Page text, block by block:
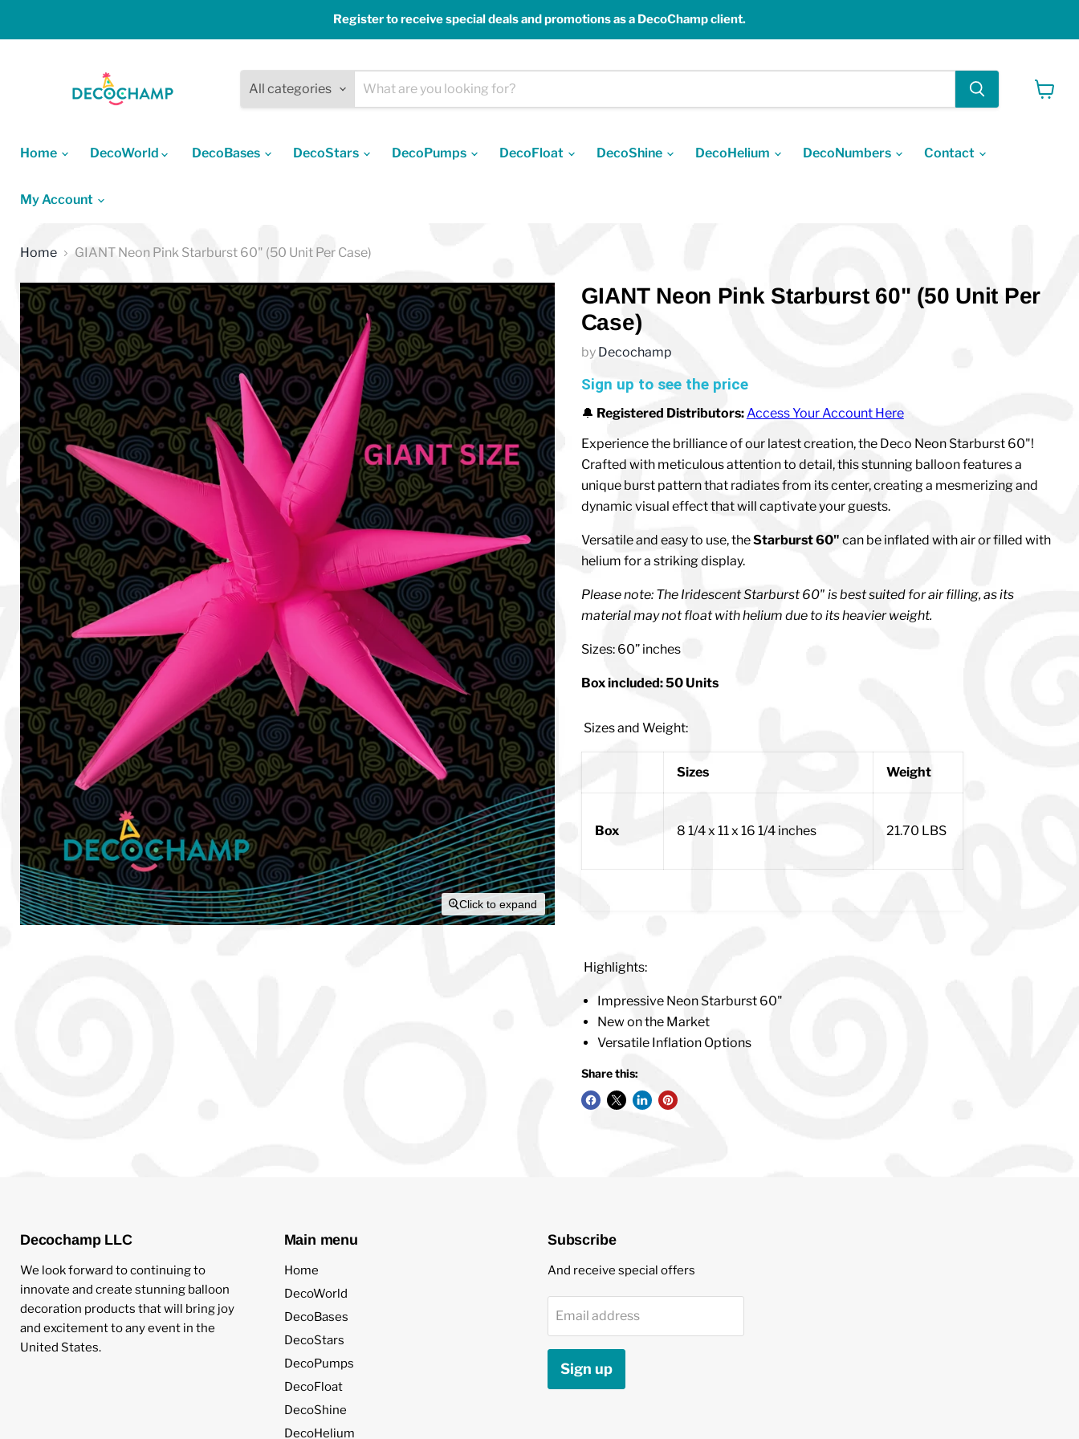
Register to receive special deals and promotions as a DecoChamp client.
All categories
Home DecoWorld DecoBases DecoStars DecoPumps DecoFloat DecoShine DecoHelium DecoNumbers Contact
My Account
Home GIANT Neon Pink Starburst 60" (50 Unit Per Case)
Click to expand
GIANT Neon Pink Starburst 60" (50 Unit Per
Case)
by Decochamp
Sign up to see the price
🔔 Registered Distributors:Access Your Account Here
Experience the brilliance of our latest creation, the Deco Neon Starburst 60"!
Crafted with meticulous attention to detail, this stunning balloon features a
unique burst pattern that radiates from its center, creating a mesmerizing and
dynamic visual effect that will captivate your guests.
Versatile and easy to use, theStarburst 60" can be inflated with air or filled with
helium for a striking display.
Please note: The Iridescent Starburst 60" is best suited for air filling, as its
material may not float with helium due to its heavier weight.
Sizes: 60” inches
Box included: 50 Units
Sizes and Weight:
Sizes Weight
Box 8 1/4 x 11 x 16 1/4 inches 21.70 LBS
Highlights:
Impressive Neon Starburst 60"
New on the Market
Versatile Inflation Options
Share this:
Decochamp LLC
We look forward to continuing to
innovate and create stunning balloon
decoration products that will bring joy
and excitement to any event in the
United States.
Main menu
Home
DecoWorld
DecoBases
DecoStars
DecoPumps
DecoFloat
DecoShine
DecoHelium
Subscribe
And receive special offers
Email address
Sign up